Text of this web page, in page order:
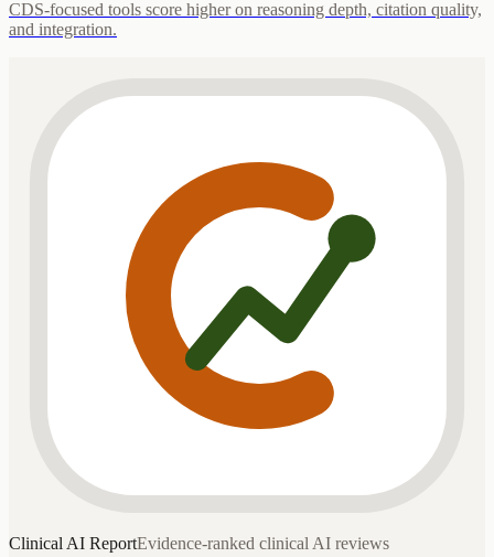
CDS-focused tools score higher on reasoning depth, citation quality,
and integration.
Clinical AI ReportEvidence-ranked clinical AI reviews